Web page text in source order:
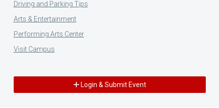
Driving and Parking Tips
Arts & Entertainment
Performing Arts Center
Visit Campus
Login & Submit Event